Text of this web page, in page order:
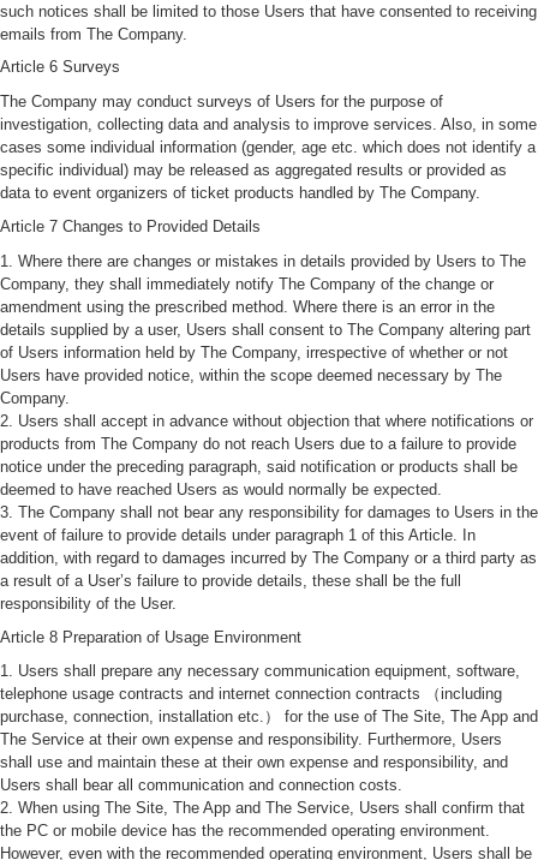
such notices shall be limited to those Users that have consented to receiving
emails from The Company.
Article 6 Surveys
The Company may conduct surveys of Users for the purpose of
investigation, collecting data and analysis to improve services. Also, in some
cases some individual information (gender, age etc. which does not identify a
specific individual) may be released as aggregated results or provided as
data to event organizers of ticket products handled by The Company.
Article 7 Changes to Provided Details
1. Where there are changes or mistakes in details provided by Users to The
Company, they shall immediately notify The Company of the change or
amendment using the prescribed method. Where there is an error in the
details supplied by a user, Users shall consent to The Company altering part
of Users information held by The Company, irrespective of whether or not
Users have provided notice, within the scope deemed necessary by The
Company.
2. Users shall accept in advance without objection that where notifications or
products from The Company do not reach Users due to a failure to provide
notice under the preceding paragraph, said notification or products shall be
deemed to have reached Users as would normally be expected.
3. The Company shall not bear any responsibility for damages to Users in the
event of failure to provide details under paragraph 1 of this Article. In
addition, with regard to damages incurred by The Company or a third party as
a result of a User’s failure to provide details, these shall be the full
responsibility of the User.
Article 8 Preparation of Usage Environment
1. Users shall prepare any necessary communication equipment, software,
telephone usage contracts and internet connection contracts （including
purchase, connection, installation etc.） for the use of The Site, The App and
The Service at their own expense and responsibility. Furthermore, Users
shall use and maintain these at their own expense and responsibility, and
Users shall bear all communication and connection costs.
2. When using The Site, The App and The Service, Users shall confirm that
the PC or mobile device has the recommended operating environment.
However, even with the recommended operating environment, Users shall be